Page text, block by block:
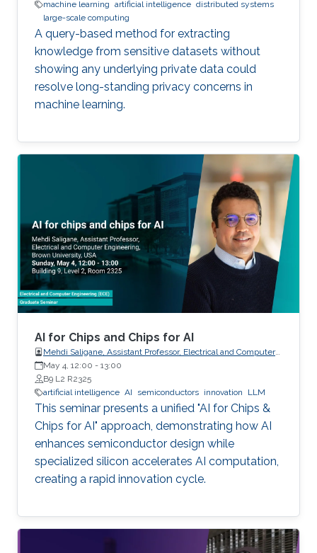
machine learning artificial intelligence distributed systems
large-scale computing
A query-based method for extracting
knowledge from sensitive datasets without
showing any underlying private data could
resolve long-standing privacy concerns in
machine learning.
AI for Chips and Chips for AI
Mehdi Saligane, Assistant Professor, Electrical and Computer
Engineering, Brown University, USA
May 4, 12:00 - 13:00
B9 L2 R2325
artificial intelligence AI semiconductors innovation LLM
This seminar presents a unified "AI for Chips &
Chips for AI" approach, demonstrating how AI
enhances semiconductor design while
specialized silicon accelerates AI computation,
creating a rapid innovation cycle.